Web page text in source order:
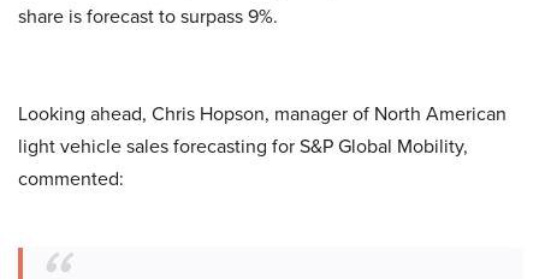
share is forecast to surpass 9%.
Looking ahead, Chris Hopson, manager of North American
light vehicle sales forecasting for S&P Global Mobility,
commented: